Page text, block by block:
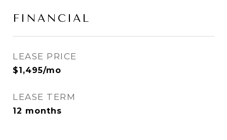
FINANCIAL
LEASE PRICE
$1,495/mo
LEASE TERM
12 months